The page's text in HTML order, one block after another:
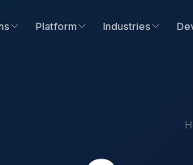
Platform Industries